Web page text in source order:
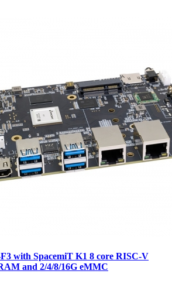
with SpacemiT K1 8 core RISC-V
and 2/4/8/16G eMMC